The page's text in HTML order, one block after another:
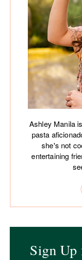
Ashley Manila
pasta
she's not
entertaining
Sign Up